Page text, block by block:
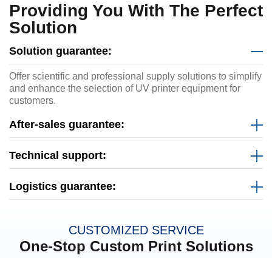
Providing You With The Perfect
Solution
Solution guarantee:
Offer scientific and professional supply solutions to simplify
and enhance the selection of UV printer equipment for
customers.
After-sales guarantee:
Technical support:
Logistics guarantee:
CUSTOMIZED SERVICE
One-Stop Custom Print Solutions